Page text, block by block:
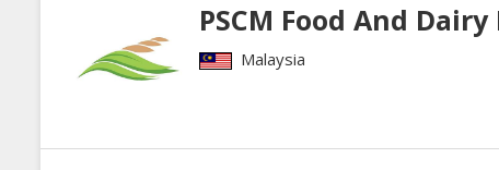
PSCM Food And
Malaysia